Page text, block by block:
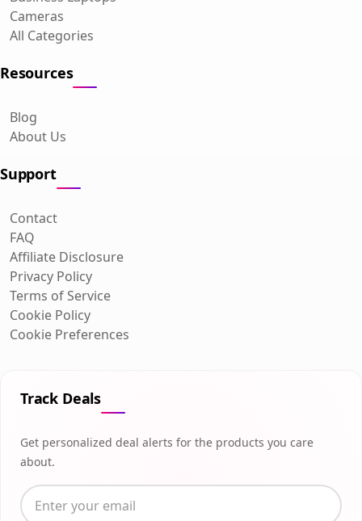
Cameras
All Categories
Resources
Blog
About Us
Support
Contact
FAQ
Affiliate Disclosure
Privacy Policy
Terms of Service
Cookie Policy
Cookie Preferences
Track Deals
Get personalized deal alerts for the products you care
about.